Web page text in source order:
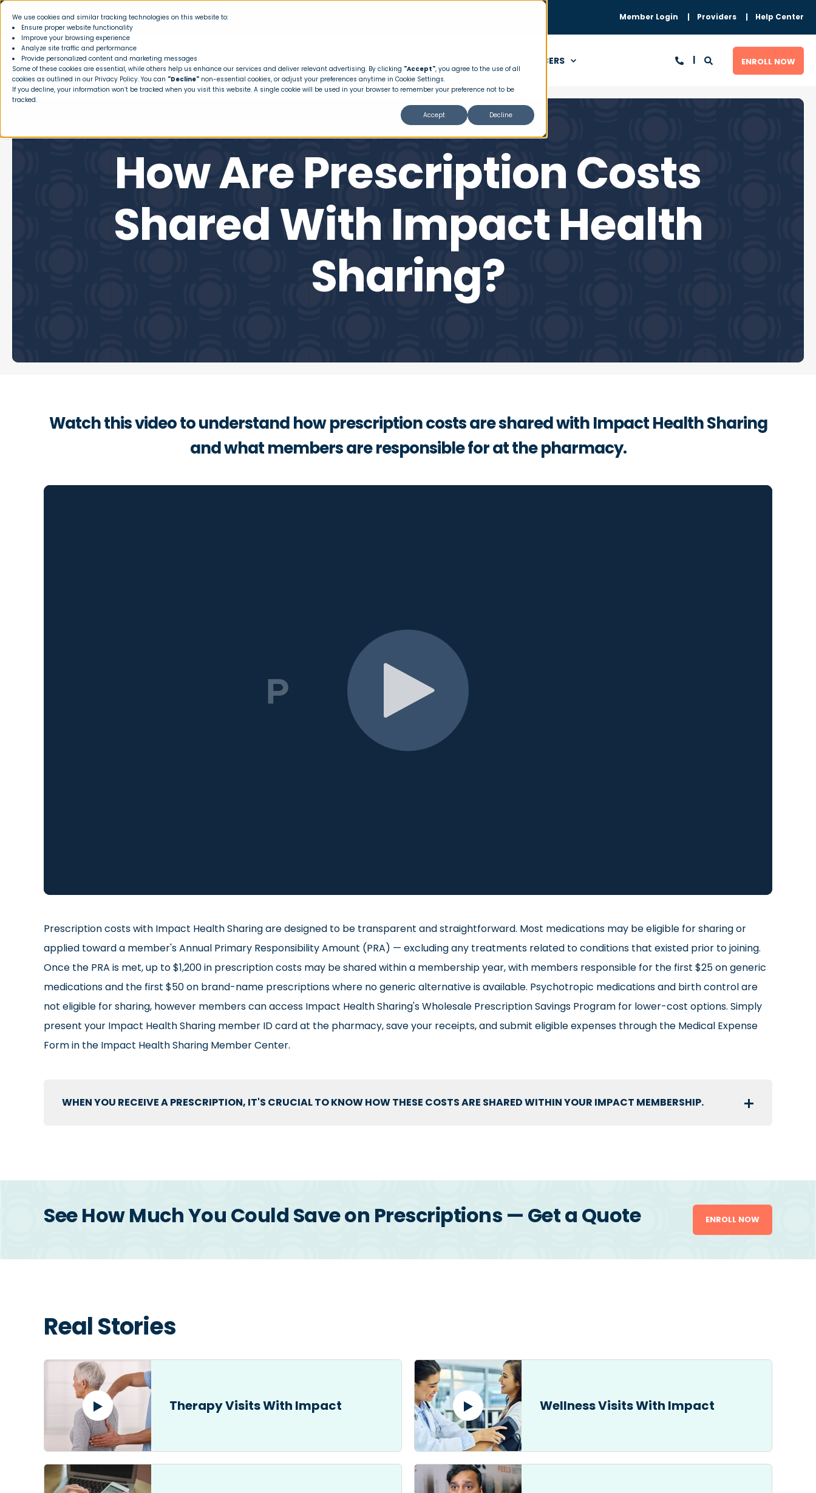
We use cookies and similar tracking technologies on this website to:
Ensure proper website functionality
Improve your browsing experience
Analyze site traffic and performance
Provide personalized content and marketing messages
Some of these cookies are essential, while others help us enhance our services and deliver relevant advertising. By clicking "Accept", you agree to the use of all
cookies as outlined in our Privacy Policy. You can "Decline" non-essential cookies, or adjust your preferences anytime in Cookie Settings.
If you decline, your information won’t be tracked when you visit this website. A single cookie will be used in your browser to remember your preference not to be
tracked.
Accept
Decline
Member Login Providers Help Center
MEMBERS ENROLL NOW
How Are Prescription Costs
Shared With Impact Health
Sharing?
Watch this video to understand how prescription costs are shared with Impact Health Sharing
and what members are responsible for at the pharmacy.
Prescription costs with Impact Health Sharing are designed to be transparent and straightforward. Most medications may be eligible for sharing or
applied toward a member's Annual Primary Responsibility Amount (PRA) — excluding any treatments related to conditions that existed prior to joining.
Once the PRA is met, up to $1,200 in prescription costs may be shared within a membership year, with members responsible for the first $25 on generic
medications and the first $50 on brand-name prescriptions where no generic alternative is available. Psychotropic medications and birth control are
not eligible for sharing, however members can access Impact Health Sharing's Wholesale Prescription Savings Program for lower-cost options. Simply
present your Impact Health Sharing member ID card at the pharmacy, save your receipts, and submit eligible expenses through the Medical Expense
Form in the Impact Health Sharing Member Center.
WHEN YOU RECEIVE A PRESCRIPTION, IT'S CRUCIAL TO KNOW HOW THESE COSTS ARE SHARED WITHIN YOUR IMPACT MEMBERSHIP.
See How Much You Could Save on Prescriptions — Get a Quote ENROLL NOW
Real Stories
Therapy Visits With Impact Wellness Visits With Impact